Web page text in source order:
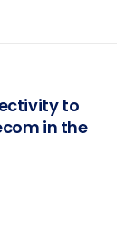
to
in the